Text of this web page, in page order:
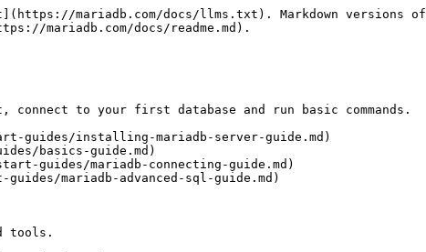
mariadb.com/docs/llms.txt). Markdown versions of
mariadb.com/docs/readme.md).
connect to your first database and run basic commands.
guides/installing-mariadb-server-guide.md)
basics-guide.md)
guides/mariadb-connecting-guide.md)
mariadb-advanced-sql-guide.md)
tools.